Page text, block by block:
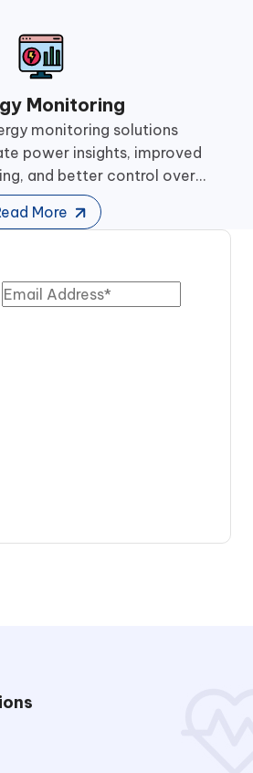
Monitoring
monitoring solutions
power insights, improved
consumption and
More